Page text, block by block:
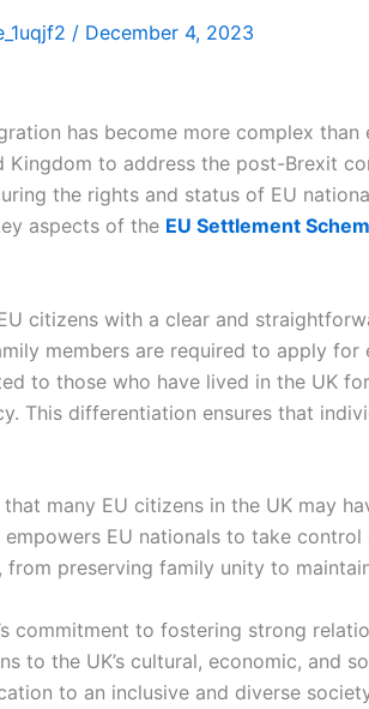
/ December 4, 2023
has become more complex than
to address the post-Brexit
the rights and status of EU
aspects of the EU Settlement
citizens with a clear and
members are required to apply for
to those who have lived in the UK
This differentiation ensures that
many EU citizens in the UK may
EU nationals to take
from preserving family unity to
commitment to fostering strong
to the UK’s cultural, economic, and
to an inclusive and diverse